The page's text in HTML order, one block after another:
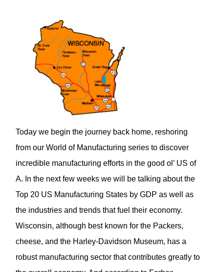
Today we begin the journey back home, reshoring
from our World of Manufacturing series to discover
incredible manufacturing efforts in the good ol’ US of
A. In the next few weeks we will be talking about the
Top 20 US Manufacturing States by GDP as well as
the industries and trends that fuel their economy.
Wisconsin, although best known for the Packers,
cheese, and the Harley-Davidson Museum, has a
robust manufacturing sector that contributes greatly to